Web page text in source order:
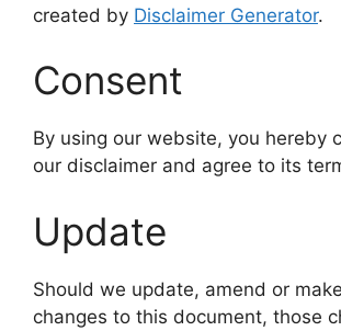
created by Disclaimer Generator.
Consent
By using our website, you hereby
our disclaimer and agree to its
Update
Should we update, amend or
changes to this document, those